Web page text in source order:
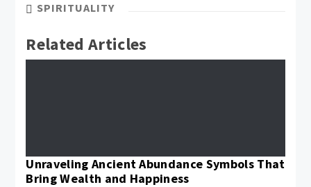
SPIRITUALITY
Related Articles
Unraveling Ancient Abundance Symbols That
Bring Wealth and Happiness